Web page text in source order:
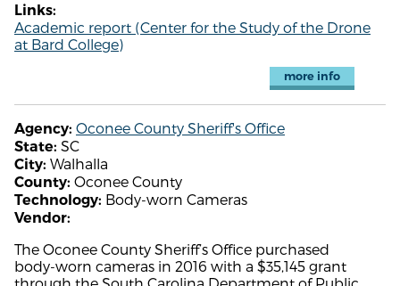
Links:
Academic report (Center for the Study of the Drone
at Bard College)
more info
Agency: Oconee County Sheriff's Office
State: SC
City: Walhalla
County: Oconee County
Technology: Body-worn Cameras
Vendor:
The Oconee County Sheriff’s Office purchased
body-worn cameras in 2016 with a $35,145 grant
through the South Carolina Department of Public